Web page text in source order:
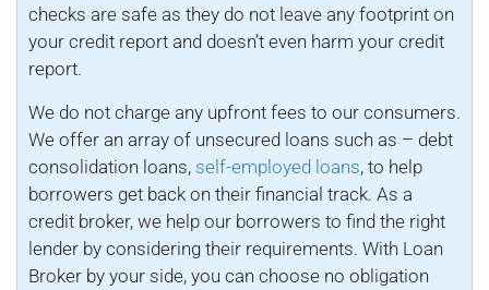
checks are safe as they do not leave any footprint on
your credit report and doesn’t even harm your credit
report.
We do not charge any upfront fees to our consumers.
We offer an array of unsecured loans such as – debt
consolidation loans, self-employed loans, to help
borrowers get back on their financial track. As a
credit broker, we help our borrowers to find the right
lender by considering their requirements. With Loan
Broker by your side, you can choose no obligation